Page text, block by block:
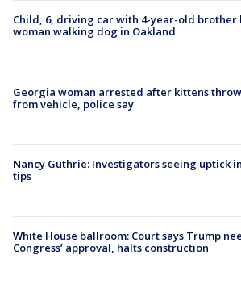
Child, 6, driving car with 4-year-old brother
woman walking dog in Oakland
Georgia woman arrested after kittens
from vehicle, police say
Nancy Guthrie: Investigators seeing uptick in
tips
White House ballroom: Court says Trump
Congress’ approval, halts construction